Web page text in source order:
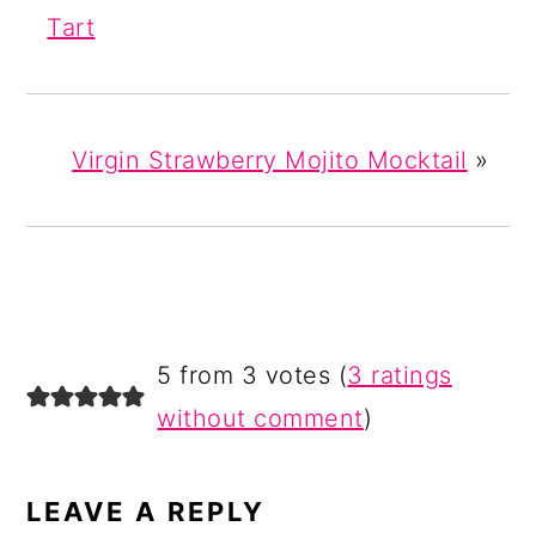
Tart
Virgin Strawberry Mojito Mocktail »
READER
INTERACTIONS
5 from 3 votes (3 ratings
without comment)
LEAVE A REPLY